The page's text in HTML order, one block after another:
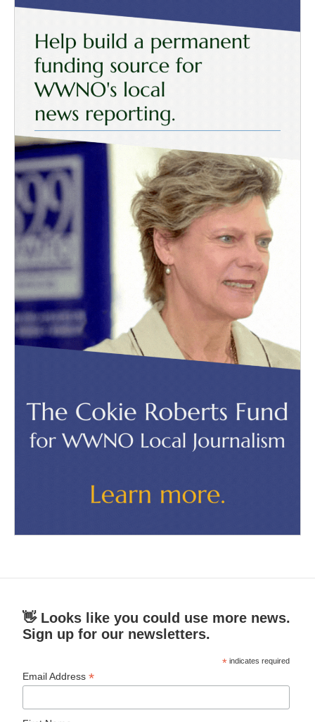
👋 Looks like you could use more news.
Sign up for our newsletters.
* indicates required
Email Address*